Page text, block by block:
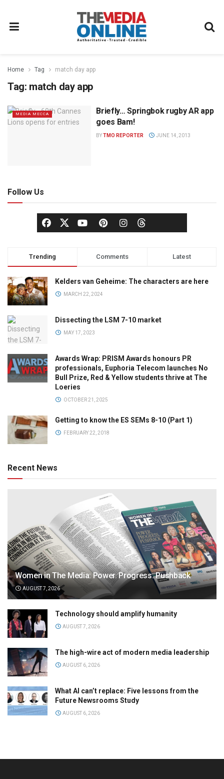
Home Tag match day app
Tag: match day app
MEDIA MECCA
Briefly… Springbok rugby AR app
goes Bam!
BYTMO REPORTER JUNE 14, 2013
Follow Us
Trending Comments Latest
Kelders van Geheime: The characters are here
MARCH 22, 2024
Dissecting the LSM 7-10 market
MAY 17, 2023
Awards Wrap: PRISM Awards honours PR
professionals, Euphoria Telecom launches No
Bull Prize, Red & Yellow students thrive at The
Loeries
OCTOBER 21, 2025
Getting to know the ES SEMs 8-10 (Part 1)
FEBRUARY 22, 2018
Recent News
Women in The Media: Power. Progress. Pushback
AUGUST 7, 2026
Technology should amplify humanity
AUGUST 7, 2026
The high-wire act of modern media leadership
AUGUST 6, 2026
What AI can’t replace: Five lessons from the
Future Newsrooms Study
AUGUST 6, 2026